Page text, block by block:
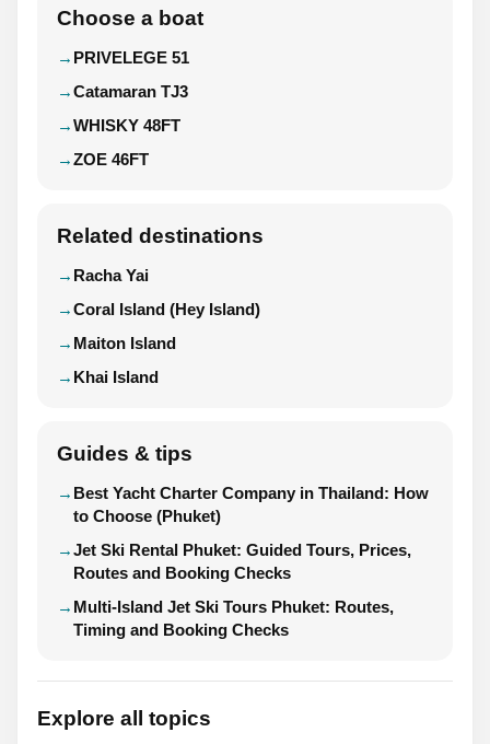
Choose a boat
PRIVELEGE 51
Catamaran TJ3
WHISKY 48FT
ZOE 46FT
Related destinations
Racha Yai
Coral Island (Hey Island)
Maiton Island
Khai Island
Guides & tips
Best Yacht Charter Company in Thailand: How
to Choose (Phuket)
Jet Ski Rental Phuket: Guided Tours, Prices,
Routes and Booking Checks
Multi-Island Jet Ski Tours Phuket: Routes,
Timing and Booking Checks
Explore all topics